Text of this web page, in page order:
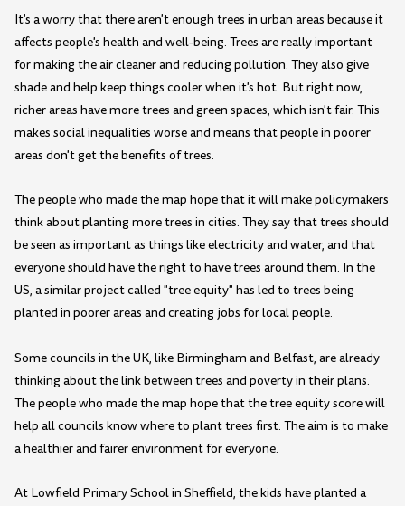
It's a worry that there aren't enough trees in urban areas because it
affects people's health and well-being. Trees are really important
for making the air cleaner and reducing pollution. They also give
shade and help keep things cooler when it's hot. But right now,
richer areas have more trees and green spaces, which isn't fair. This
makes social inequalities worse and means that people in poorer
areas don't get the benefits of trees.
The people who made the map hope that it will make policymakers
think about planting more trees in cities. They say that trees should
be seen as important as things like electricity and water, and that
everyone should have the right to have trees around them. In the
US, a similar project called "tree equity" has led to trees being
planted in poorer areas and creating jobs for local people.
Some councils in the UK, like Birmingham and Belfast, are already
thinking about the link between trees and poverty in their plans.
The people who made the map hope that the tree equity score will
help all councils know where to plant trees first. The aim is to make
a healthier and fairer environment for everyone.
At Lowfield Primary School in Sheffield, the kids have planted a